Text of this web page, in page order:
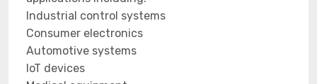
Industrial control systems
Consumer electronics
Automotive systems
IoT devices